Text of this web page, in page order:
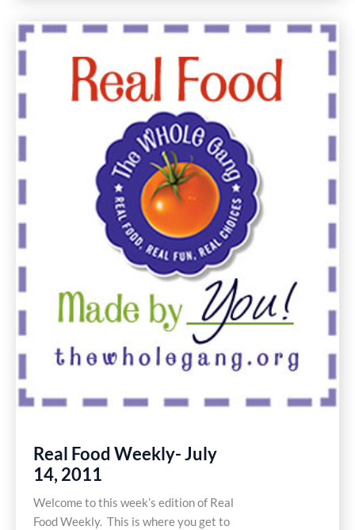
Real Food Weekly- July
14, 2011
Welcome to this week’s edition of Real
Food Weekly. This is where you get to